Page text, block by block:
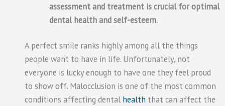
assessment and treatment is crucial for optimal
dental health and self-esteem.
A perfect smile ranks highly among all the things
people want to have in life. Unfortunately, not
everyone is lucky enough to have one they feel proud
to show off. Malocclusion is one of the most common
conditions affecting dental health that can affect the